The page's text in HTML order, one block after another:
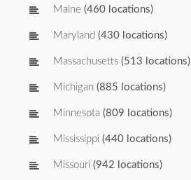
Maine (460 locations)
Maryland (430 locations)
Massachusetts (513 locations)
Michigan (885 locations)
Minnesota (809 locations)
Mississippi (440 locations)
Missouri (942 locations)